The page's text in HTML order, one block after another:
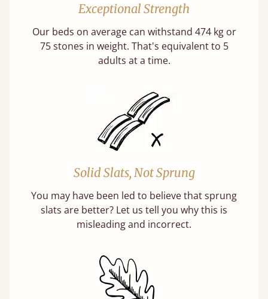
Exceptional Strength
Our beds on average can withstand 474 kg or
75 stones in weight. That's equivalent to 5
adults at a time.
Solid Slats, Not Sprung
You may have been led to believe that sprung
slats are better? Let us tell you why this is
misleading and incorrect.